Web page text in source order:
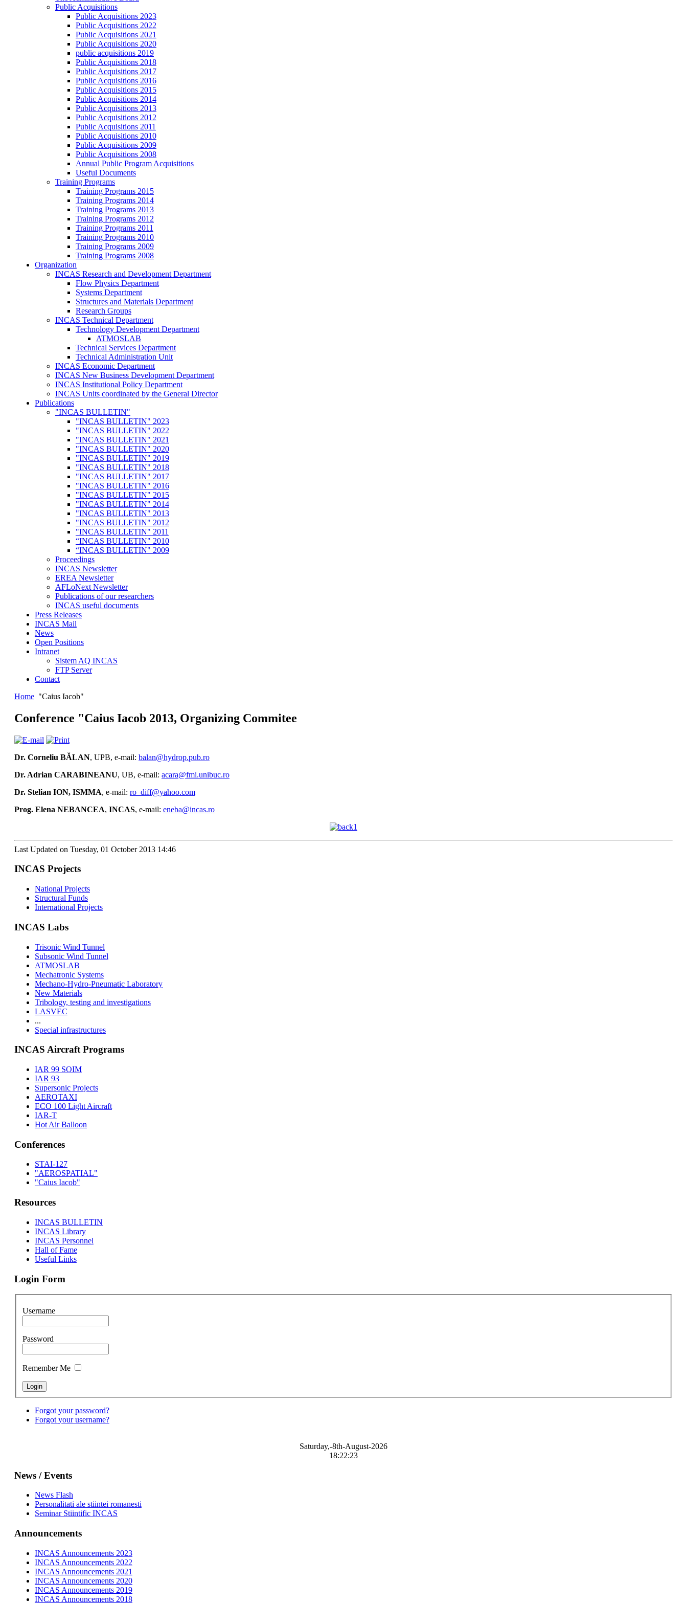
Public Acquisitions
Public Acquisitions 2023
Public Acquisitions 2022
Public Acquisitions 2021
Public Acquisitions 2020
public acquisitions 2019
Public Acquisitions 2018
Public Acquisitions 2017
Public Acquisitions 2016
Public Acquisitions 2015
Public Acquisitions 2014
Public Acquisitions 2013
Public Acquisitions 2012
Public Acquisitions 2011
Public Acquisitions 2010
Public Acquisitions 2009
Public Acquisitions 2008
Annual Public Program Acquisitions
Useful Documents
Training Programs
Training Programs 2015
Training Programs 2014
Training Programs 2013
Training Programs 2012
Training Programs 2011
Training Programs 2010
Training Programs 2009
Training Programs 2008
Organization
INCAS Research and Development Department
Flow Physics Department
Systems Department
Structures and Materials Department
Research Groups
INCAS Technical Department
Technology Development Department
ATMOSLAB
Technical Services Department
Technical Administration Unit
INCAS Economic Department
INCAS New Business Development Department
INCAS Institutional Policy Department
INCAS Units coordinated by the General Director
Publications
"INCAS BULLETIN"
"INCAS BULLETIN" 2023
"INCAS BULLETIN" 2022
"INCAS BULLETIN" 2021
"INCAS BULLETIN" 2020
"INCAS BULLETIN" 2019
"INCAS BULLETIN" 2018
"INCAS BULLETIN" 2017
"INCAS BULLETIN" 2016
"INCAS BULLETIN" 2015
"INCAS BULLETIN" 2014
"INCAS BULLETIN" 2013
"INCAS BULLETIN" 2012
"INCAS BULLETIN" 2011
“INCAS BULLETIN" 2010
“INCAS BULLETIN" 2009
Proceedings
INCAS Newsletter
EREA Newsletter
AFLoNext Newsletter
Publications of our researchers
INCAS useful documents
Press Releases
INCAS Mail
News
Open Positions
Intranet
Sistem AQ INCAS
FTP Server
Contact
Home "Caius Iacob"
Conference "Caius Iacob 2013, Organizing Commitee
Dr. Corneliu BĂLAN, UPB, e-mail: balan@hydrop.pub.ro
Dr. Adrian CARABINEANU, UB, e-mail: acara@fmi.unibuc.ro
Dr. Stelian ION, ISMMA, e-mail: ro_diff@yahoo.com
Prog. Elena NEBANCEA, INCAS, e-mail: eneba@incas.ro
Last Updated on Tuesday, 01 October 2013 14:46
INCAS Projects
National Projects
Structural Funds
International Projects
INCAS Labs
Trisonic Wind Tunnel
Subsonic Wind Tunnel
ATMOSLAB
Mechatronic Systems
Mechano-Hydro-Pneumatic Laboratory
New Materials
Tribology, testing and investigations
LASVEC
...
Special infrastructures
INCAS Aircraft Programs
IAR 99 SOIM
IAR 93
Supersonic Projects
AEROTAXI
ECO 100 Light Aircraft
IAR-T
Hot Air Balloon
Conferences
STAI-127
"AEROSPATIAL"
"Caius Iacob"
Resources
INCAS BULLETIN
INCAS Library
INCAS Personnel
Hall of Fame
Useful Links
Login Form
Username
Password
Remember Me
Forgot your password?
Forgot your username?
Saturday,-8th-August-2026
18:22:24
News / Events
News Flash
Personalitati ale stiintei romanesti
Seminar Stiintific INCAS
Announcements
INCAS Announcements 2023
INCAS Announcements 2022
INCAS Announcements 2021
INCAS Announcements 2020
INCAS Announcements 2019
INCAS Announcements 2018